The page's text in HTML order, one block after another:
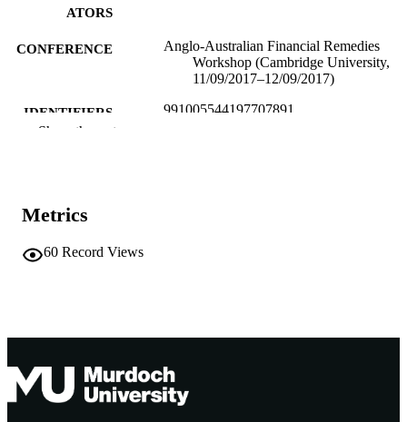
ATORS
CONFERENCE
Anglo-Australian Financial Remedies
Workshop (Cambridge University,
11/09/2017–12/09/2017)
IDENTIFIERS 991005544197707891
LANGUAGE
Show the rest
Metrics
60 Record Views